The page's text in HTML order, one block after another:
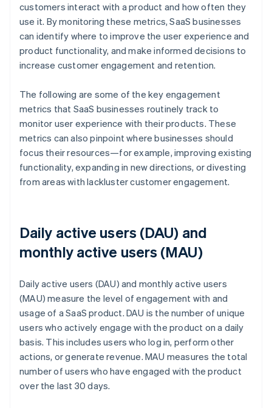
customers interact with a product and how often they
use it. By monitoring these metrics, SaaS businesses
can identify where to improve the user experience and
product functionality, and make informed decisions to
increase customer engagement and retention.
The following are some of the key engagement
metrics that SaaS businesses routinely track to
monitor user experience with their products. These
metrics can also pinpoint where businesses should
focus their resources—for example, improving existing
functionality, expanding in new directions, or divesting
from areas with lackluster customer engagement.
Daily active users (DAU) and
monthly active users (MAU)
Daily active users (DAU) and monthly active users
(MAU) measure the level of engagement with and
usage of a SaaS product. DAU is the number of unique
users who actively engage with the product on a daily
basis. This includes users who log in, perform other
actions, or generate revenue. MAU measures the total
number of users who have engaged with the product
over the last 30 days.